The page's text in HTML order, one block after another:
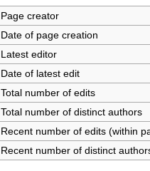
Page creator
Date of page creation
Latest editor
Date of latest edit
Total number of edits
Total number of distinct authors
Recent number of edits (within
Recent number of distinct